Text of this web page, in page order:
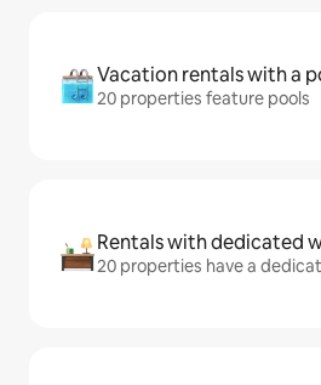
Vacation rentals with a
20 properties feature pools
Rentals with dedicated
20 properties have a